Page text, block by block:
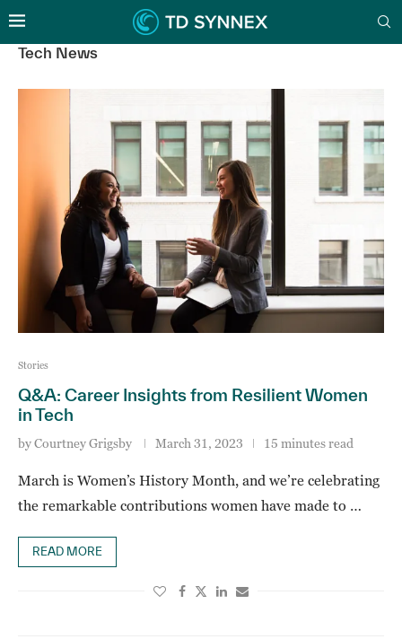
Tech News
Stories
Q&A: Career Insights from Resilient Women
in Tech
byCourtney Grigsby March 31, 2023 15 minutes read
March is Women’s History Month, and we’re celebrating
the remarkable contributions women have made to …
READ MORE